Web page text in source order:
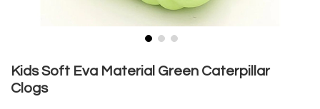
Kids Soft Eva Material Green Caterpillar
Clogs
to
the
beginning